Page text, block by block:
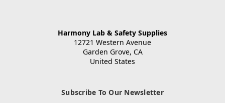
Harmony Lab & Safety Supplies
12721 Western Avenue
Garden Grove, CA
United States
Subscribe To Our Newsletter